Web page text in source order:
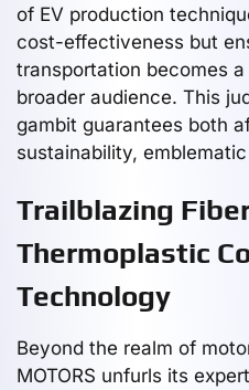
of EV production
cost-effectiveness but
transportation becomes
broader audience. This
gambit guarantees both
sustainability,
Trailblazing
Thermoplastic
Technology
Beyond the realm of
MOTORS unfurls its